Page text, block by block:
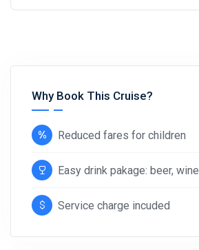
Why Book This Cruise?
Reduced fares for children
Easy drink pakage: beer, wine
Service charge incuded